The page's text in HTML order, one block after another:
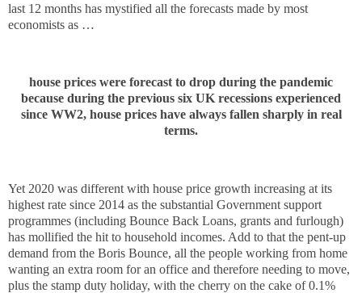
last 12 months has mystified all the forecasts made by most
economists as …
house prices were forecast to drop during the pandemic
because during the previous six UK recessions experienced
since WW2, house prices have always fallen sharply in real
terms.
Yet 2020 was different with house price growth increasing at its
highest rate since 2014 as the substantial Government support
programmes (including Bounce Back Loans, grants and furlough)
has mollified the hit to household incomes. Add to that the pent-up
demand from the Boris Bounce, all the people working from home
wanting an extra room for an office and therefore needing to move,
plus the stamp duty holiday, with the cherry on the cake of 0.1%